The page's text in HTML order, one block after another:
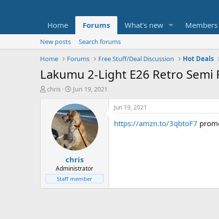
Home Forums What's new Members
New posts
Search forums
Home
Forums Free Stuff/Deal Discussion Hot Deals
Lakumu 2-Light E26 Retro
T
t
e
chris
S
a
r
t
d
a
t
e
Jun 19, 2021
chris
Administrator
Staff member
Jun 19, 2021
https://amzn.to/3qbtoF7